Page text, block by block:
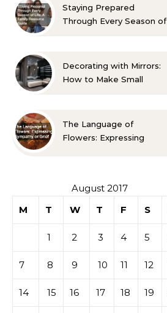
Staying Prepared
Through Every Season of
Decorating with Mirrors:
How to Make Small
The Language of
Flowers: Expressing
August 2017
M
T W T F S
1 2 3 4 5
7 8 9 10 11 12
14 15 16 17 18 19